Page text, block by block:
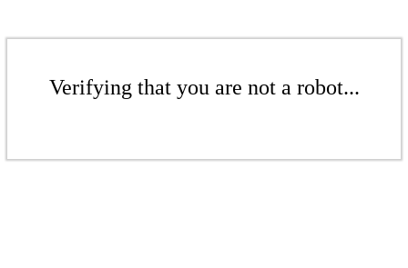
Verifying that you are not a robot...